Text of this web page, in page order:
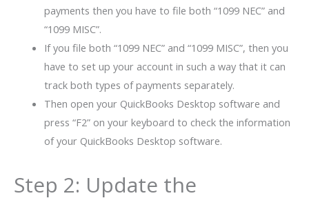
payments then you have to file both “1099 NEC” and
“1099 MISC”.
If you file both “1099 NEC” and “1099 MISC”, then you
have to set up your account in such a way that it can
track both types of payments separately.
Then open your QuickBooks Desktop software and
press “F2” on your keyboard to check the information
of your QuickBooks Desktop software.
Step 2: Update the